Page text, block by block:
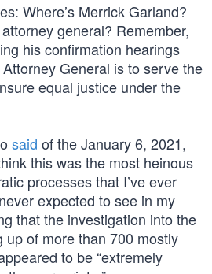
Where’s Merrick Garland?
attorney general? Remember,
his confirmation hearings
General is to serve the
equal justice under the
said of the January 6, 2021,
this was the most heinous
processes that I’ve ever
expected to see in my
that the investigation into the
up of more than 700 mostly
to be “extremely